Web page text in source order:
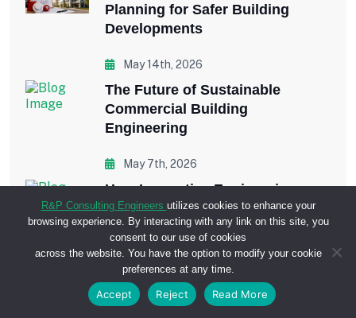
Planning for Safer Building
Developments
May 14th, 2026
The Future of Sustainable
Commercial Building
Engineering
May 7th, 2026
How Innovative Engineering
Improves Commercial
Construction Projects
April 29th, 2026
Why Plumbing Engineering is
Critical in Large-Scale
R&P Consulting Engineers utilizes cookies to enhance your
browsing experience. By interacting with any link on this site, you
consent to our use of cookies
across the website. You have the option to modify your cookie
preferences at any time.
Accept Reject Read More